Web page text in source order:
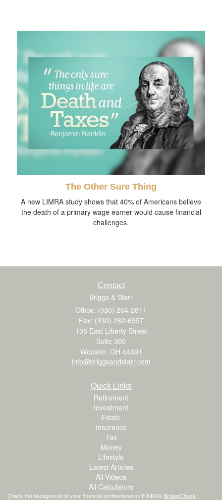
The Other Sure Thing
A new LIMRA study shows that 40% of Americans believe
the death of a primary wage earner would cause financial
challenges.
Contact
Briggs & Starr
Office: (330) 264-2811
Fax: (330) 262-6957
105 East Liberty Street
Suite 300
Wooster, OH 44691
info@briggsandstarr.com
Quick Links
Retirement
Investment
Estate
Insurance
Tax
Money
Lifestyle
Latest Articles
All Videos
All Calculators
Check the background of your financial professional on FINRA's BrokerCheck